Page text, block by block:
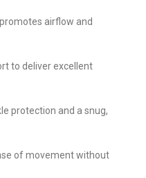
airflow and
to deliver excellent
protection and a snug,
of movement without